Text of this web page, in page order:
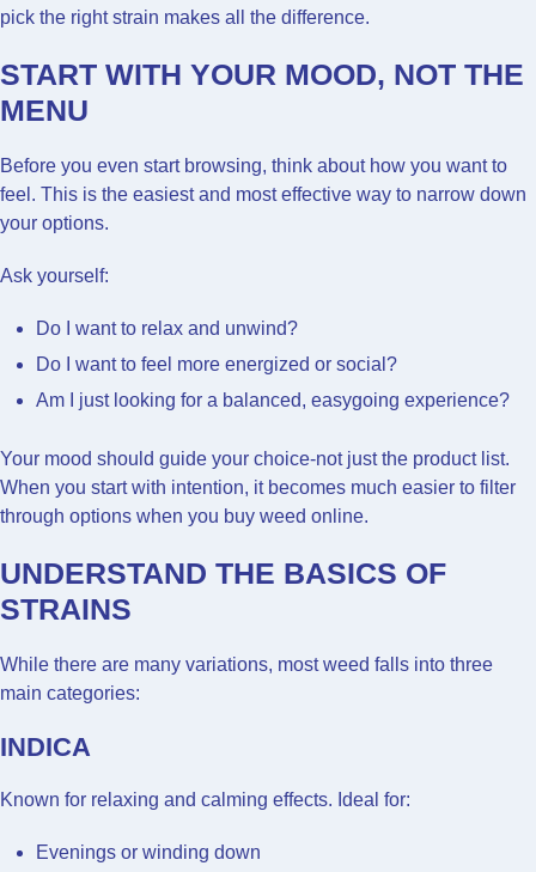
pick the right strain makes all the difference.
START WITH YOUR MOOD, NOT THE
MENU
Before you even start browsing, think about how you want to
feel. This is the easiest and most effective way to narrow down
your options.
Ask yourself:
Do I want to relax and unwind?
Do I want to feel more energized or social?
Am I just looking for a balanced, easygoing experience?
Your mood should guide your choice-not just the product list.
When you start with intention, it becomes much easier to filter
through options when you buy weed online.
UNDERSTAND THE BASICS OF
STRAINS
While there are many variations, most weed falls into three
main categories:
INDICA
Known for relaxing and calming effects. Ideal for:
Evenings or winding down